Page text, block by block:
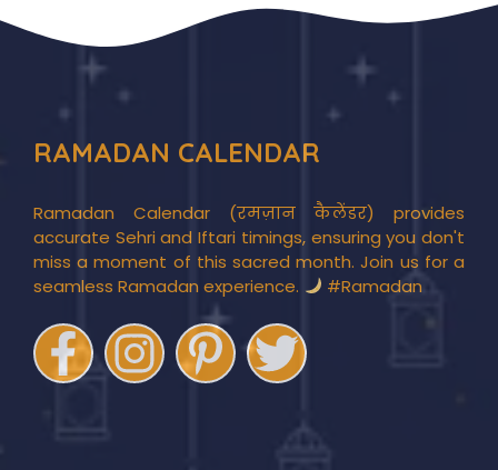
RAMADAN CALENDAR
Ramadan Calendar (रमज़ान कैलेंडर) provides
accurate Sehri and Iftari timings, ensuring you don't
miss a moment of this sacred month. Join us for a
seamless Ramadan experience.
#Ramadan